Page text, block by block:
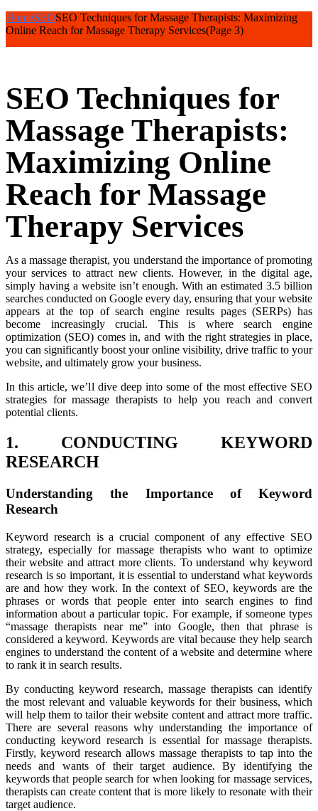
HomeSEOSEO Techniques for Massage Therapists: Maximizing
Online Reach for Massage Therapy Services(Page 3)
SEO Techniques for
Massage Therapists:
Maximizing Online
Reach for Massage
Therapy Services
As a massage therapist, you understand the importance of promoting
your services to attract new clients. However, in the digital age,
simply having a website isn’t enough. With an estimated 3.5 billion
searches conducted on Google every day, ensuring that your website
appears at the top of search engine results pages (SERPs) has
become increasingly crucial. This is where search engine
optimization (SEO) comes in, and with the right strategies in place,
you can significantly boost your online visibility, drive traffic to your
website, and ultimately grow your business.
In this article, we’ll dive deep into some of the most effective SEO
strategies for massage therapists to help you reach and convert
potential clients.
1. CONDUCTING KEYWORD
RESEARCH
Understanding the Importance of Keyword
Research
Keyword research is a crucial component of any effective SEO
strategy, especially for massage therapists who want to optimize
their website and attract more clients. To understand why keyword
research is so important, it is essential to understand what keywords
are and how they work. In the context of SEO, keywords are the
phrases or words that people enter into search engines to find
information about a particular topic. For example, if someone types
“massage therapists near me” into Google, then that phrase is
considered a keyword. Keywords are vital because they help search
engines to understand the content of a website and determine where
to rank it in search results.
By conducting keyword research, massage therapists can identify
the most relevant and valuable keywords for their business, which
will help them to tailor their website content and attract more traffic.
There are several reasons why understanding the importance of
conducting keyword research is essential for massage therapists.
Firstly, keyword research allows massage therapists to tap into the
needs and wants of their target audience. By identifying the
keywords that people search for when looking for massage services,
therapists can create content that is more likely to resonate with their
target audience.